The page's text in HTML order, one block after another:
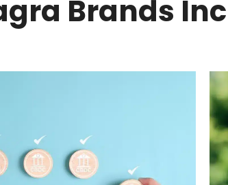
Brands Inc